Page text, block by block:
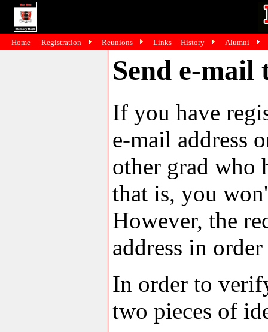
Send e-
If you have
e-mail address
other grad who
that is, you
However, the
address in
In order to
two pieces of
Home Registration Reunions Links History Alumni